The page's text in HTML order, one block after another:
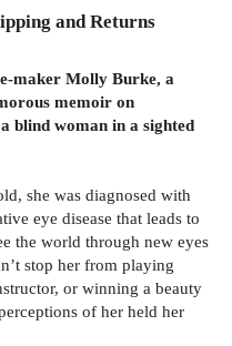
and Returns
maker Molly Burke, a
memoir on
blind woman in a sighted
she was diagnosed with
eye disease that leads to
the world through new eyes
stop her from playing
or winning a beauty
of her held her